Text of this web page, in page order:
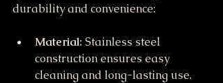
durability and convenience:
Material: Stainless steel
construction ensures easy
cleaning and long-lasting use.